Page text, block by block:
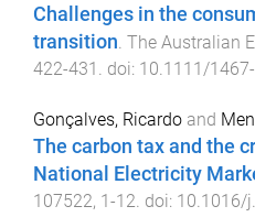
Challenges in the
transition. The Australian
422-431 . doi: 10.1111/
Gonçalves, Ricardo and
The carbon tax and the
National Electricity
107522, 1 -12. doi: 10.1016/